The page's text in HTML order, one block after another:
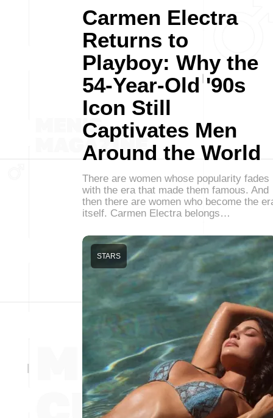
Carmen Electra
Returns to
Playboy: Why the
54-Year-Old '90s
Icon Still
Captivates Men
Around the World
There are women whose popularity fades
with the era that made them famous. And
then there are women who become the
itself. Carmen Electra belongs…
STARS